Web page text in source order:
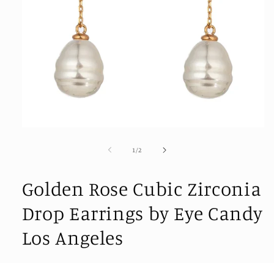
1 /of2
Golden Rose Cubic Zirconia
Drop Earrings by Eye Candy
Los Angeles